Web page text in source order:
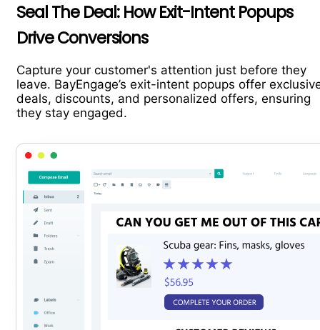
Seal The Deal: How Exit-Intent Popups
Drive Conversions
Capture your customer's attention just before they
leave. BayEngage’s exit-intent popups offer
deals, discounts, and personalized offers, ensuring
they stay engaged.